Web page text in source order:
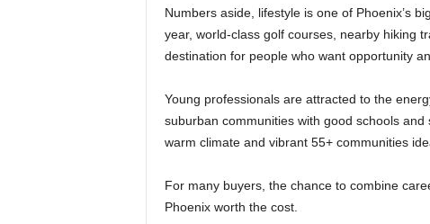
Numbers aside, lifestyle is one of Phoenix’s
year, world-class golf courses, nearby hiking
destination for people who want opportunity
Young professionals are attracted to the
suburban communities with good schools and
warm climate and vibrant 55+ communities
For many buyers, the chance to combine
Phoenix worth the cost.